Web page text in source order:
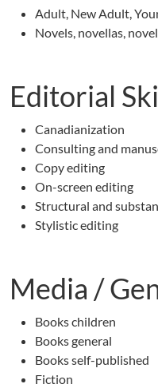
Adult, New Adult,
Novels, novellas,
Editorial
Canadianization
Consulting and
Copy editing
On-screen editing
Structural and
Stylistic editing
Media /
Books children
Books general
Books self-published
Fiction